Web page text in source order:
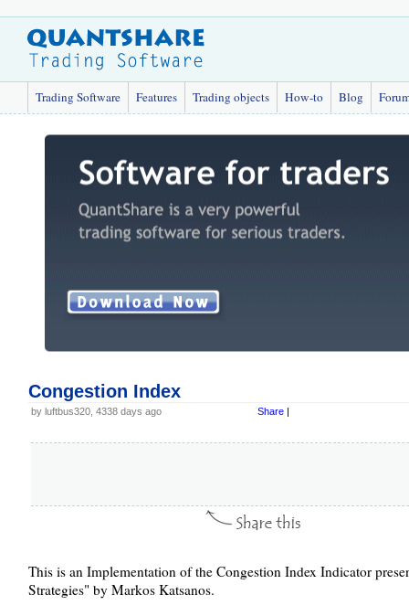
Trading Software Features Trading objects How-to Blog
Congestion Index
by luftbus320, 4338 days ago Share |
This is an Implementation of the Congestion Index Indicator
Strategies" by Markos Katsanos.